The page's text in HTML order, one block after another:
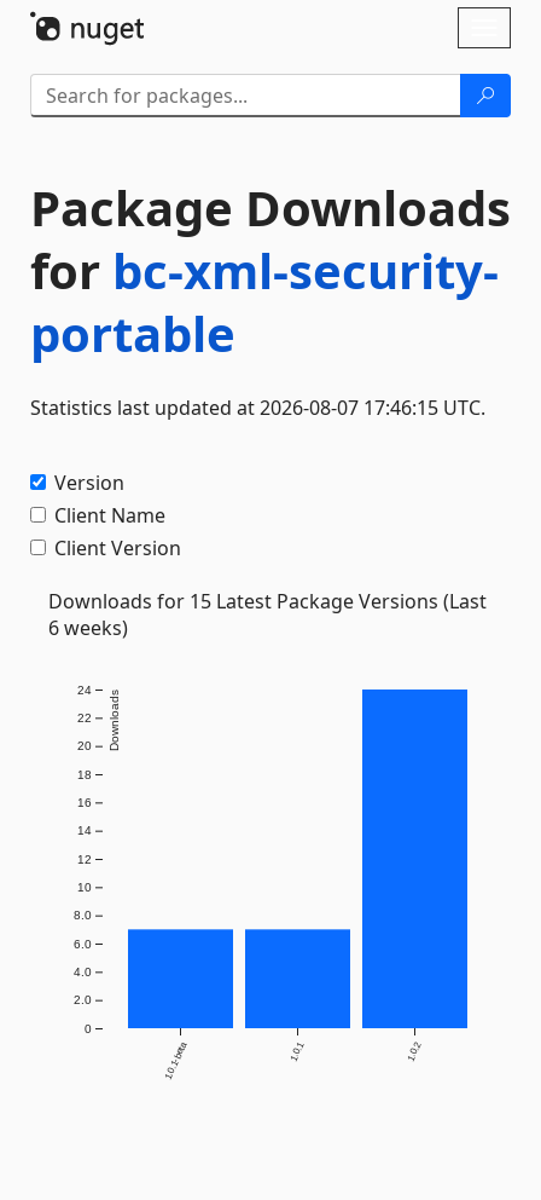
Package Downloads
for bc-xml-security-
portable
Statistics last updated at 2026-08-07 17:46:15 UTC.
Version
Client Name
Client Version
Downloads for 15 Latest Package Versions (Last
6 weeks)
1.0.1-beta 1.0.1 1.0.2
0
2.0
4.0
6.0
8.0
10
12
14
16
18
20
22
24 Downloads